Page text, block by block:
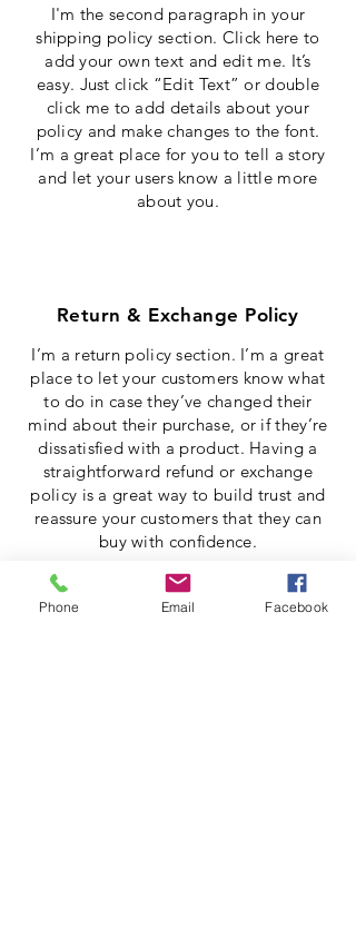
I'm the second paragraph in your
shipping policy section. Click here to
add your own text and edit me. It’s
easy. Just click “Edit Text” or double
click me to add details about your
policy and make changes to the font.
I’m a great place for you to tell a story
and let your users know a little more
about you.
Return & Exchange Policy
I’m a return policy section. I’m a great
place to let your customers know what
to do in case they’ve changed their
mind about their purchase, or if they’re
dissatisfied with a product. Having a
straightforward refund or exchange
policy is a great way to build trust and
reassure your customers that they can
buy with confidence.
I'm the second paragraph in your return
& exchange policy. Click here to add
Phone Email Facebook